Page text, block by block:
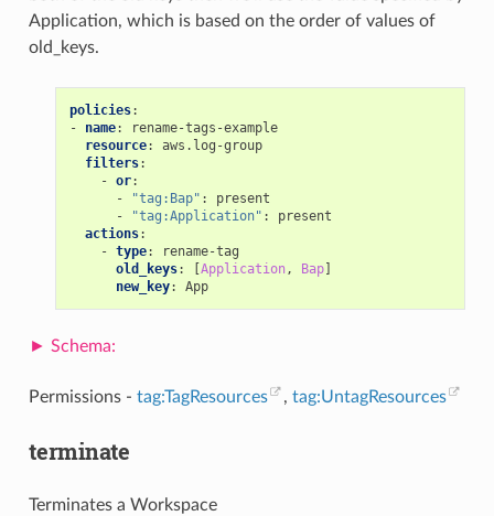
Application, which is based on the order of values of
old_keys.
policies:
-
name:
rename-tags-example
resource:
aws.log-group
filters:
- or:
-
"tag:Bap" :
present
-
"tag:Application" :
present
actions:
- type:
rename-tag
old_keys: [Application, Bap]
new_key: App
Permissions - tag:TagResources , tag:UntagResources
terminate
Terminates a Workspace